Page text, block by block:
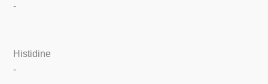
-
Histidine
-